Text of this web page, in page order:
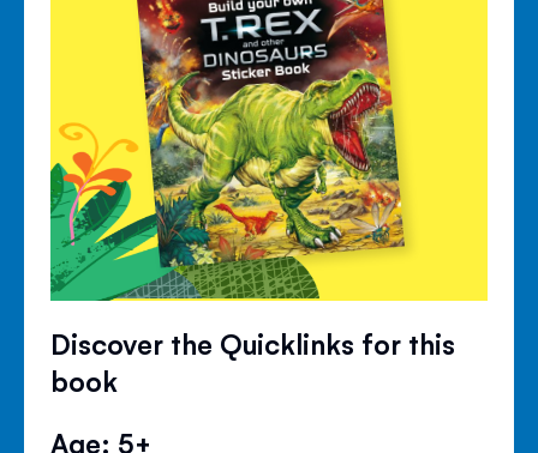
Discover the Quicklinks for this
book
Age: 5+